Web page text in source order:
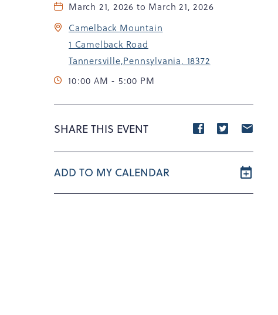
March 21, 2026 to March 21, 2026
Camelback Mountain
1 Camelback Road
Tannersville,Pennsylvania, 18372
10:00 AM - 5:00 PM
SHARE THIS EVENT
Share
Facebook
Share
Twitter
mail
ADD TO MY CALENDAR